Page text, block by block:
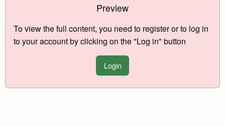
Preview
To view the full content, you need to register or to log in
to your account by clicking on the "Log in" button
Login